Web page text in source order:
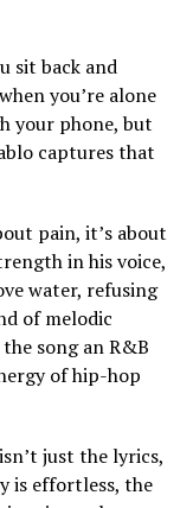
sit back and
you’re alone
your phone, but
captures that
pain, it’s about
in his voice,
water, refusing
of melodic
song an R&B
of hip-hop
just the lyrics,
is effortless, the